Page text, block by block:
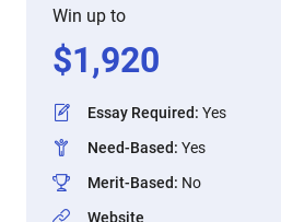
Win up to
$1,920
Essay Required: Yes
Need-Based: Yes
Merit-Based: No
Website